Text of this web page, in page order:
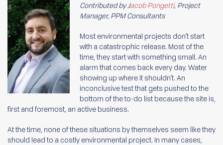
Contributed by Jacob Pongetti, Project
Manager, PPM Consultants
Most environmental projects don’t start
with a catastrophic release. Most of the
time, they start with something small. An
alarm that comes back every day. Water
showing up where it shouldn’t. An
inconclusive test that gets pushed to the
bottom of the to-do list because the site is,
first and foremost, an active business.
At the time, none of these situations by themselves seem like they
should lead to a costly environmental project. In many cases,